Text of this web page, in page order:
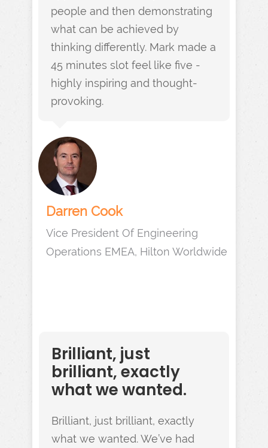
people and then demonstrating
what can be achieved by
thinking differently. Mark made a
45 minutes slot feel like five -
highly inspiring and thought-
provoking.
Darren Cook
Vice President Of Engineering
Operations EMEA, Hilton Worldwide
Brilliant, just
brilliant, exactly
what we wanted.
Brilliant, just brilliant, exactly
what we wanted. We’ve had